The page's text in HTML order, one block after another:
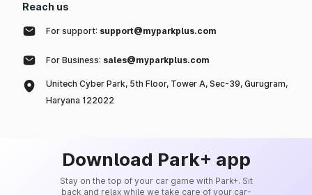
Reach us
For support: support@myparkplus.com
For Business: sales@myparkplus.com
Unitech Cyber Park, 5th Floor, Tower A, Sec-39, Gurugram,
Haryana 122022
Download Park+ app
Stay on the top of your car game with Park+. Sit
back and relax while we take care of your car-